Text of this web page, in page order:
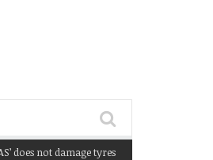
not damage tyres (February 22, 2020 12:58